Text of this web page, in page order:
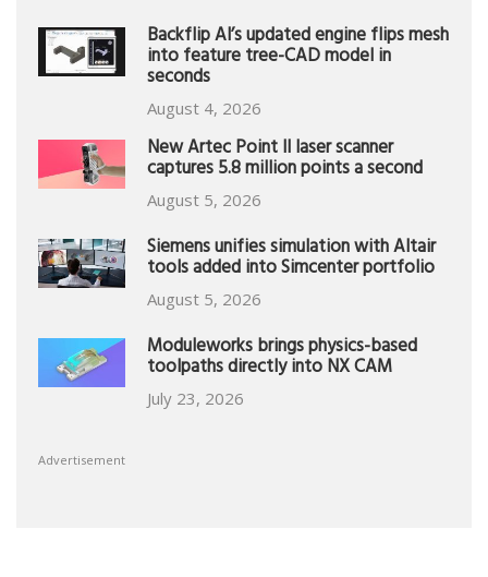
Backflip AI’s updated engine flips mesh
into feature tree-CAD model in
seconds
August 4, 2026
New Artec Point II laser scanner
captures 5.8 million points a second
August 5, 2026
Siemens unifies simulation with Altair
tools added into Simcenter portfolio
August 5, 2026
Moduleworks brings physics-based
toolpaths directly into NX CAM
July 23, 2026
Advertisement